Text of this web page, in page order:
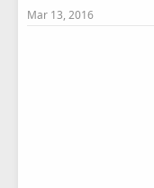
Mar 13, 2016